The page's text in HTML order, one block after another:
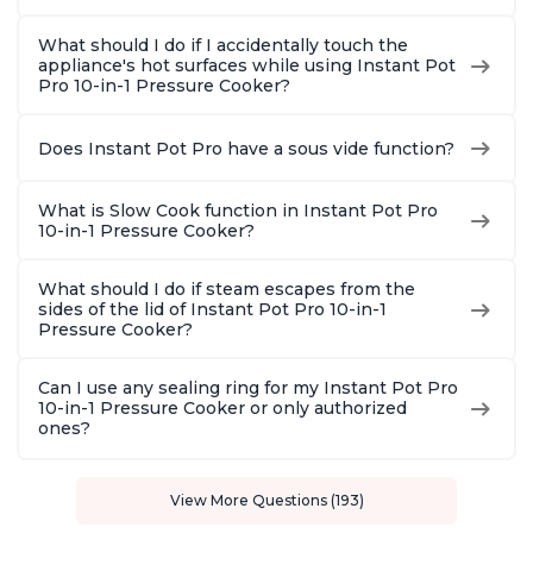
What should I do if I accidentally touch the
appliance's hot surfaces while using Instant Pot
Pro 10-in-1 Pressure Cooker?
Does Instant Pot Pro have a sous vide function?
What is Slow Cook function in Instant Pot Pro
10-in-1 Pressure Cooker?
What should I do if steam escapes from the
sides of the lid of Instant Pot Pro 10-in-1
Pressure Cooker?
Can I use any sealing ring for my Instant Pot Pro
10-in-1 Pressure Cooker or only authorized
ones?
View More Questions (193)